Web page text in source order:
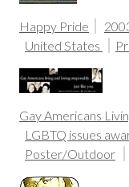
Happy Pride
United States
Gay Americans
LGBTQ issues
Poster/Outdoor